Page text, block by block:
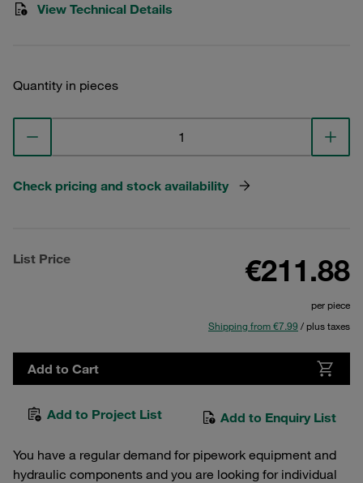
View Technical Details
Quantity in pieces
Check pricing and stock availability
List Price €211.88
per piece
Shipping from €7.99 / plus taxes
Add to Cart
Add to Project List Add to Enquiry List
You have a regular demand for pipework equipment and
hydraulic components and you are looking for individual